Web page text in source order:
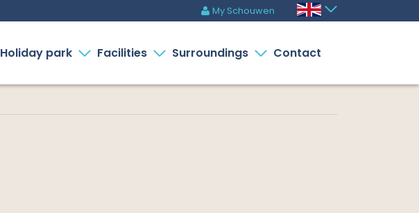
m My Schouwen
Holiday park Facilities Surroundings Contact